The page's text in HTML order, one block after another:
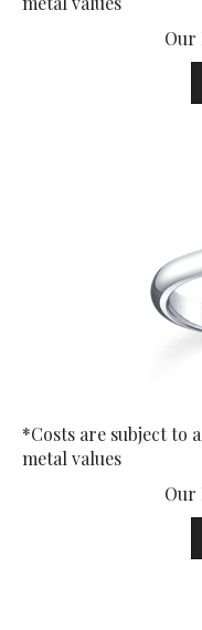
Our
*Costs are subject to
metal values
Our